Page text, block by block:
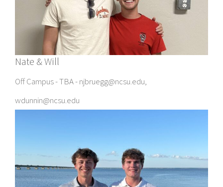
Nate & Will
Off Campus - TBA - njbruegg@ncsu.edu,
wdunnin@ncsu.edu